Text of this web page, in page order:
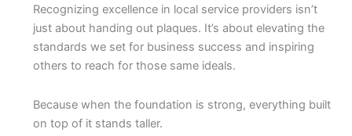
Recognizing excellence in local service providers isn’t
just about handing out plaques. It’s about elevating the
standards we set for business success and inspiring
others to reach for those same ideals.
Because when the foundation is strong, everything built
on top of it stands taller.